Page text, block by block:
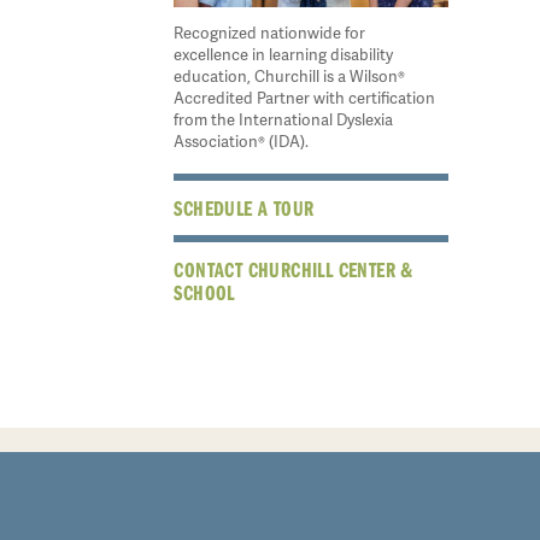
Recognized nationwide for
excellence in learning disability
education, Churchill is a Wilson®
Accredited Partner with certification
from the International Dyslexia
Association® (IDA).
SCHEDULE A TOUR
CONTACT CHURCHILL CENTER &
SCHOOL